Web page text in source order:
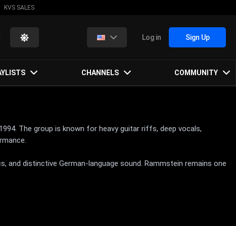
KVS SALES
Log in Sign Up
CHANNELS COMMUNITY
The group is known for heavy guitar riffs, deep vocals,
distinctive German-language sound. Rammstein remains one